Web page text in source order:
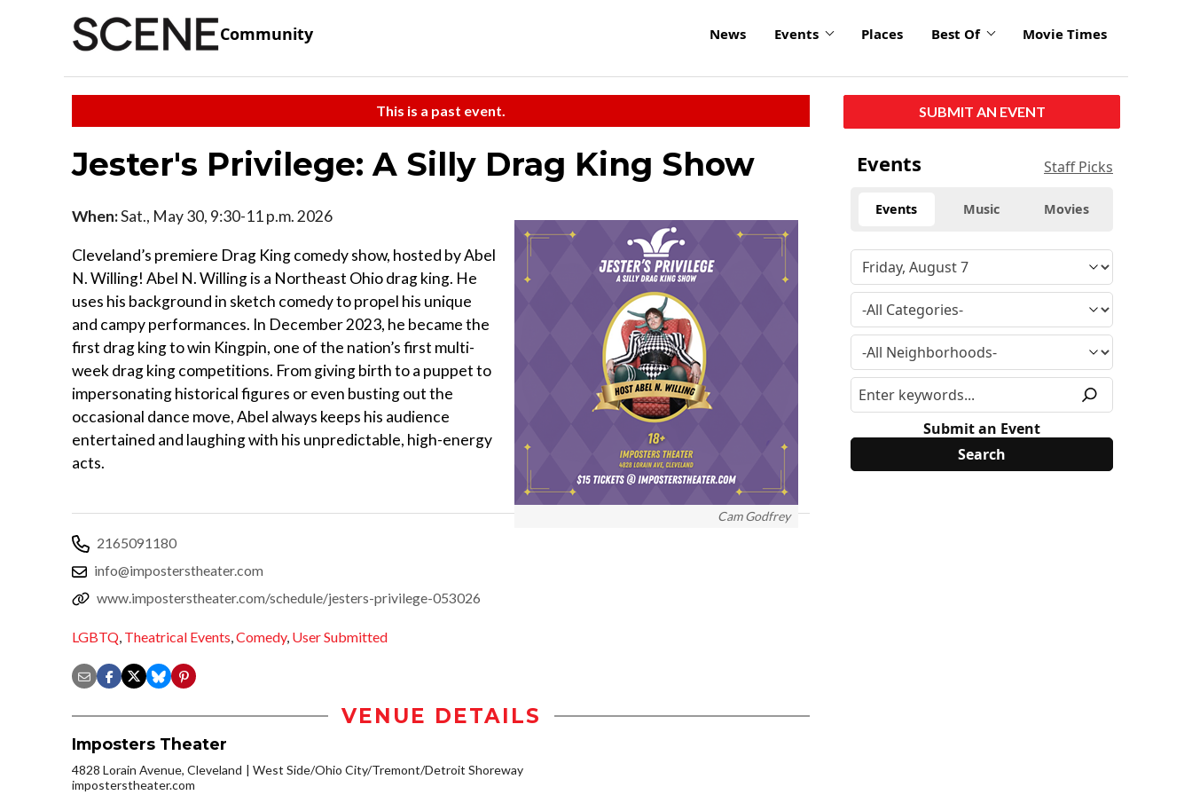
Community News Events Places Best Of Movie Times
This is a past event.
Jester's Privilege: A Silly Drag King Show
Cam Godfrey
When:Sat., May 30, 9:30-11 p.m. 2026
Cleveland’s premiere Drag King comedy show, hosted by Abel
N. Willing! Abel N. Willing is a Northeast Ohio drag king. He
uses his background in sketch comedy to propel his unique
and campy performances. In December 2023, he became the
first drag king to win Kingpin, one of the nation’s first multi-
week drag king competitions. From giving birth to a puppet to
impersonating historical figures or even busting out the
occasional dance move, Abel always keeps his audience
entertained and laughing with his unpredictable, high-energy
acts.
2165091180
info@imposterstheater.com
www.imposterstheater.com/schedule/jesters-privilege-053026
LGBTQ, Theatrical Events,Comedy, User Submitted
VENUE DETAILS
Imposters Theater
4828 Lorain Avenue, Cleveland
West Side/Ohio City/Tremont/Detroit Shoreway
imposterstheater.com
SUBMIT AN EVENT
Events Staff Picks
Events Music Movies
Submit an Event